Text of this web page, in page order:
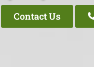
Contact Us